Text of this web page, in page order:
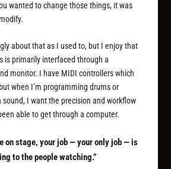
wanted to change those things, it was
about that as I used to, but I enjoy that
is primarily interfaced through a
monitor. I have MIDI controllers which
when I’m programming drums or
sound, I want the precision and workflow
able to get through a computer.
on stage, your job — your only job — is
to the people watching.”